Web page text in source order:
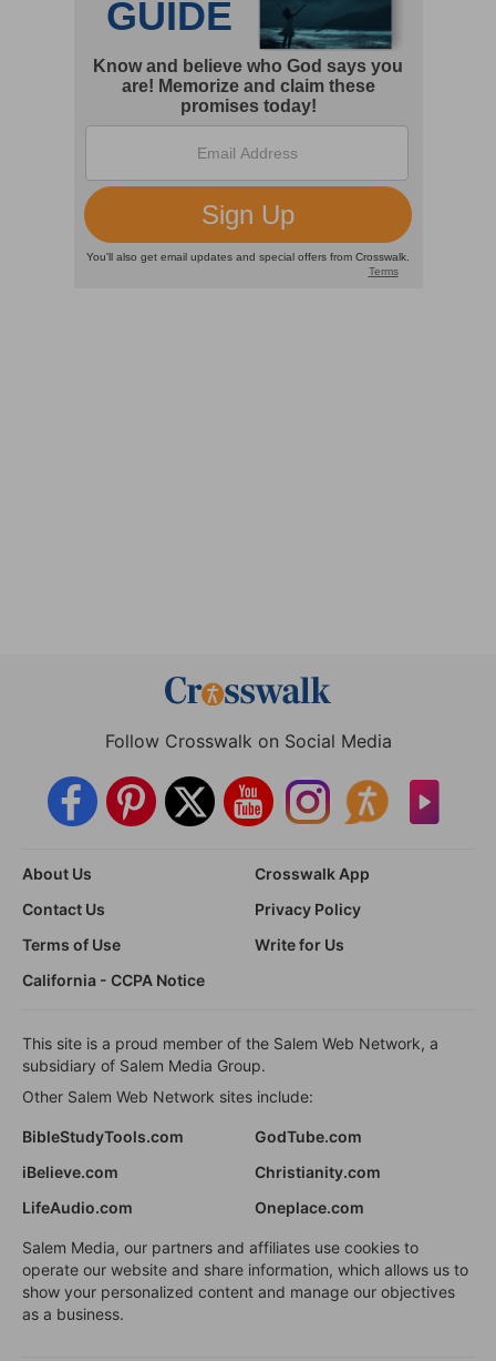
Follow Crosswalk on Social Media
About Us
Crosswalk App
Contact Us
Privacy Policy
Terms of Use
Write for Us
California - CCPA Notice
This site is a proud member of the Salem Web Network, a
subsidiary of Salem Media Group.
Other Salem Web Network sites include:
BibleStudyTools.com
GodTube.com
iBelieve.com
Christianity.com
LifeAudio.com
Oneplace.com
Salem Media, our partners and affiliates use cookies to
operate our website and share information, which allows us to
show your personalized content and manage our objectives
as a business.